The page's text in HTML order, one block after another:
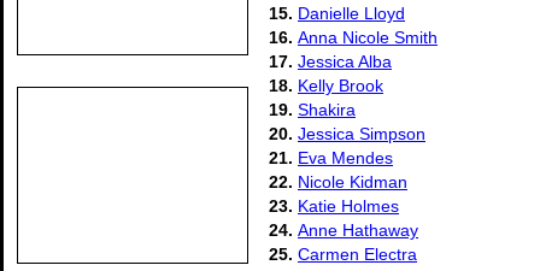
15. Danielle Lloyd
16. Anna Nicole Smith
17. Jessica Alba
18. Kelly Brook
19. Shakira
20. Jessica Simpson
21. Eva Mendes
22. Nicole Kidman
23. Katie Holmes
24. Anne Hathaway
25. Carmen Electra